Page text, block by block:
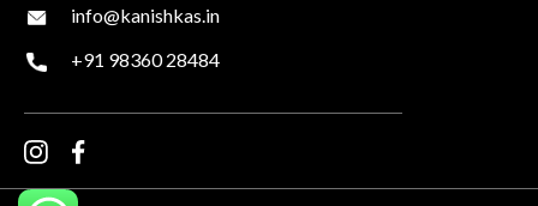
info@kanishkas.in
+91 98360 28484